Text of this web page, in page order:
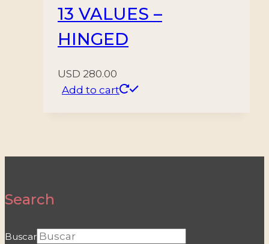
13 VALUES –
HINGED
USD 280.00
Add to cart
Search
Buscar